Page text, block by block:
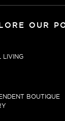
OUR
LIVING
BOUTIQUE